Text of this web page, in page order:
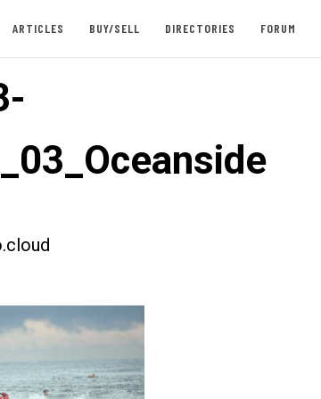
ARTICLES BUY/SELL DIRECTORIES FORUM